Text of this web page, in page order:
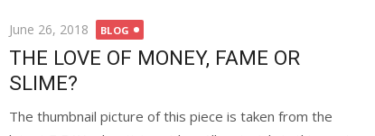
Posted
on
June 26, 2018 BLOG
THE LOVE OF MONEY, FAME OR
SLIME?
The thumbnail picture of this piece is taken from the